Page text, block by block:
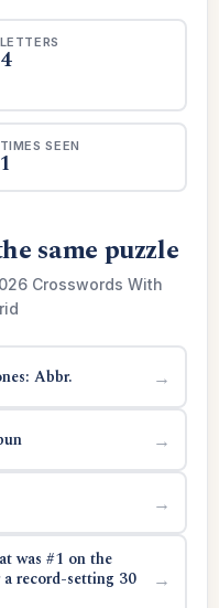
LETTERS
4
TIMES SEEN
1
same puzzle
Crosswords With
Abbr. →
→
→
was #1 on the
record-setting 30
→